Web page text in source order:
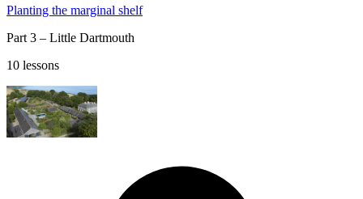
Planting the marginal shelf
Part 3 – Little Dartmouth
10 lessons